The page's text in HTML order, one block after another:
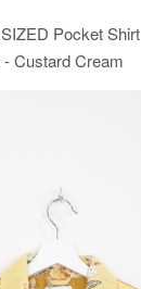
Pocket Shirt
Custard Cream